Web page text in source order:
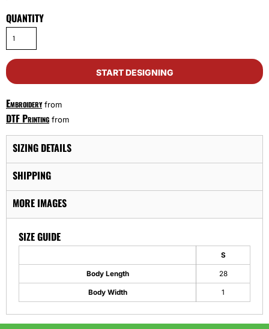
QUANTITY
START DESIGNING
Embroideryfrom
DTF Printing from
SIZING DETAILS
SHIPPING
MORE IMAGES
SIZE GUIDE
S
Body Length 28
Body Width 1